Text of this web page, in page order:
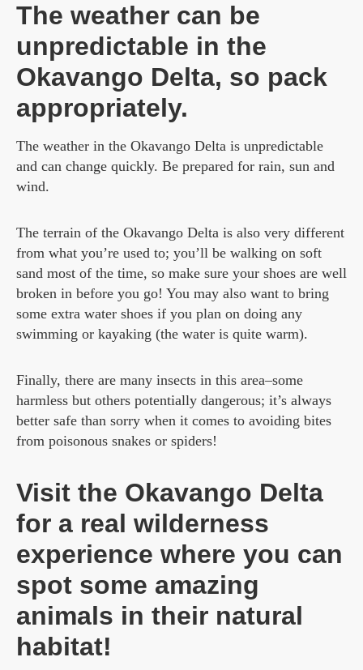
The weather can be
unpredictable in the
Okavango Delta, so pack
appropriately.
The weather in the Okavango Delta is unpredictable
and can change quickly. Be prepared for rain, sun and
wind.
The terrain of the Okavango Delta is also very different
from what you’re used to; you’ll be walking on soft
sand most of the time, so make sure your shoes are well
broken in before you go! You may also want to bring
some extra water shoes if you plan on doing any
swimming or kayaking (the water is quite warm).
Finally, there are many insects in this area–some
harmless but others potentially dangerous; it’s always
better safe than sorry when it comes to avoiding bites
from poisonous snakes or spiders!
Visit the Okavango Delta
for a real wilderness
experience where you can
spot some amazing
animals in their natural
habitat!